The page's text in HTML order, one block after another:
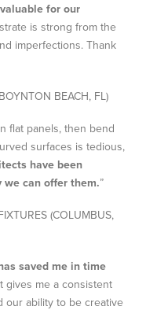
for our
is strong from the
imperfections. Thank
BEACH, FL)
flat panels, then bend
surfaces is tedious,
have been
can offer them.”
(COLUMBUS,
saved me in time
gives me a consistent
our ability to be creative